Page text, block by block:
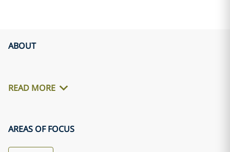
ABOUT
READ MORE
AREAS OF FOCUS